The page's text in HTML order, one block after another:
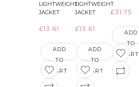
LIGHTWEIGHT
JACKET
£13.61
ADD
TO
CART
LIGHTWEIGHT
JACKET
£13.61
ADD
TO
CART
£31.75
ADD
TO
CART